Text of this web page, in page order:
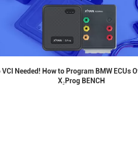
VCI Needed! How to Program BMW ECUs
X₂Prog BENCH